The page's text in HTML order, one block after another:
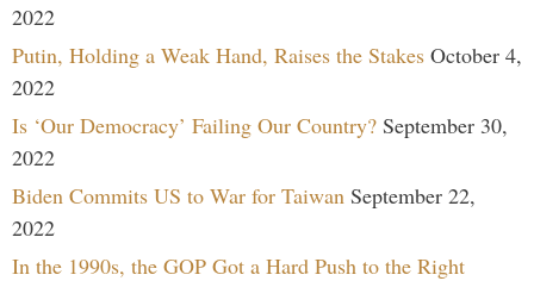
2022
Putin, Holding a Weak Hand, Raises the Stakes October 4,
2022
Is ‘Our Democracy’ Failing Our Country? September 30,
2022
Biden Commits US to War for Taiwan September 22,
2022
In the 1990s, the GOP Got a Hard Push to the Right